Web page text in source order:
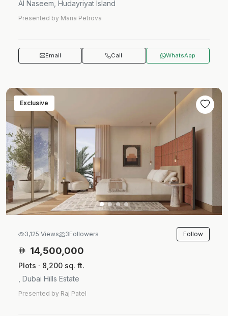
Al Naseem, Hudayriyat Island
Presented by Maria Petrova
Email Call WhatsApp
Exclusive
3,125 Views 3Followers Follow
14,500,000
Plots · 8,200 sq. ft.
, Dubai Hills Estate
Presented by Raj Patel